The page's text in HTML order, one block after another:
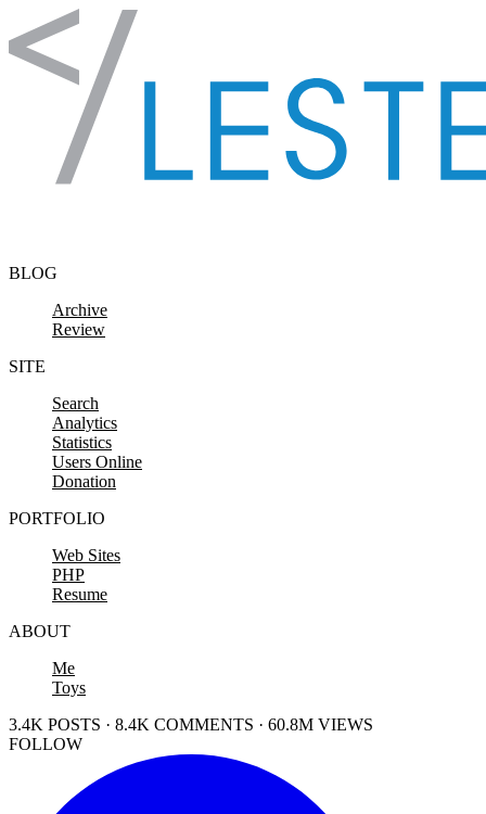
Skip to content
BLOG
Archive
Review
SITE
Search
Analytics
Statistics
Users Online
Donation
PORTFOLIO
Web Sites
PHP
Resume
ABOUT
Me
Toys
3.4K POSTS · 8.4K COMMENTS · 60.8M VIEWS
FOLLOW